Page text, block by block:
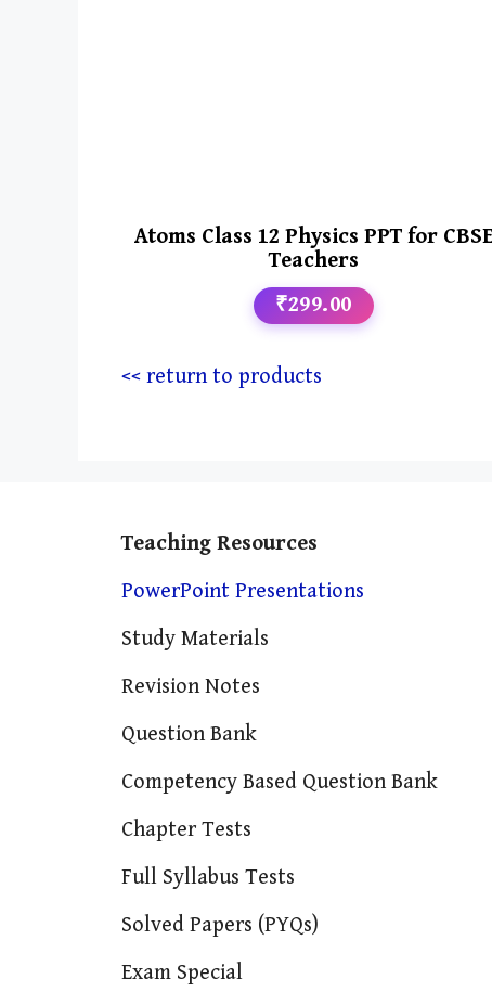
Atoms Class 12 Physics PPT for
Teachers
₹299.00
<< return to products
Teaching Resources
PowerPoint Presentations
Study Materials
Revision Notes
Question Bank
Competency Based Question Bank
Chapter Tests
Full Syllabus Tests
Solved Papers (PYQs)
Exam Special